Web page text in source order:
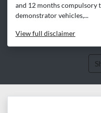
and 12 months compulsory
demonstrator vehicles,...
Viewfull disclaimer